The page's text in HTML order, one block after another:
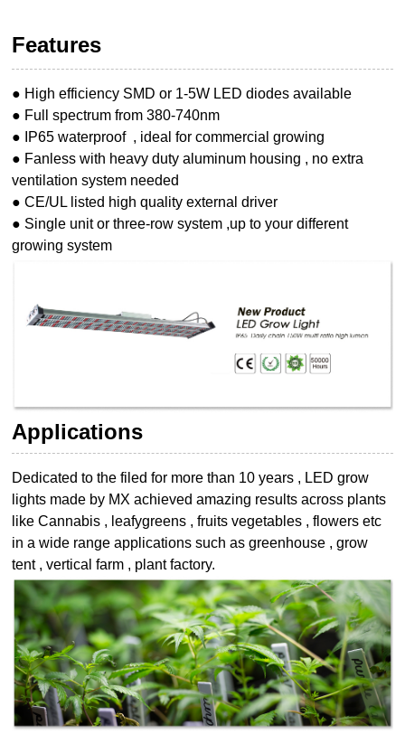
Features
● High efficiency SMD or 1-5W LED diodes available
● Full spectrum from 380-740nm
● IP65 waterproof , ideal for commercial growing
● Fanless with heavy duty aluminum housing , no extra
ventilation system needed
● CE/UL listed high quality external driver
● Single unit or three-row system ,up to your different
growing system
Applications
Dedicated to the filed for more than 10 years , LED grow
lights made by MX achievedamazing results across plants
like Cannabis , leafygreens , fruits vegetables , flowers etc
in a wide range applications such as greenhouse , grow
tent , vertical farm , plantfactory.